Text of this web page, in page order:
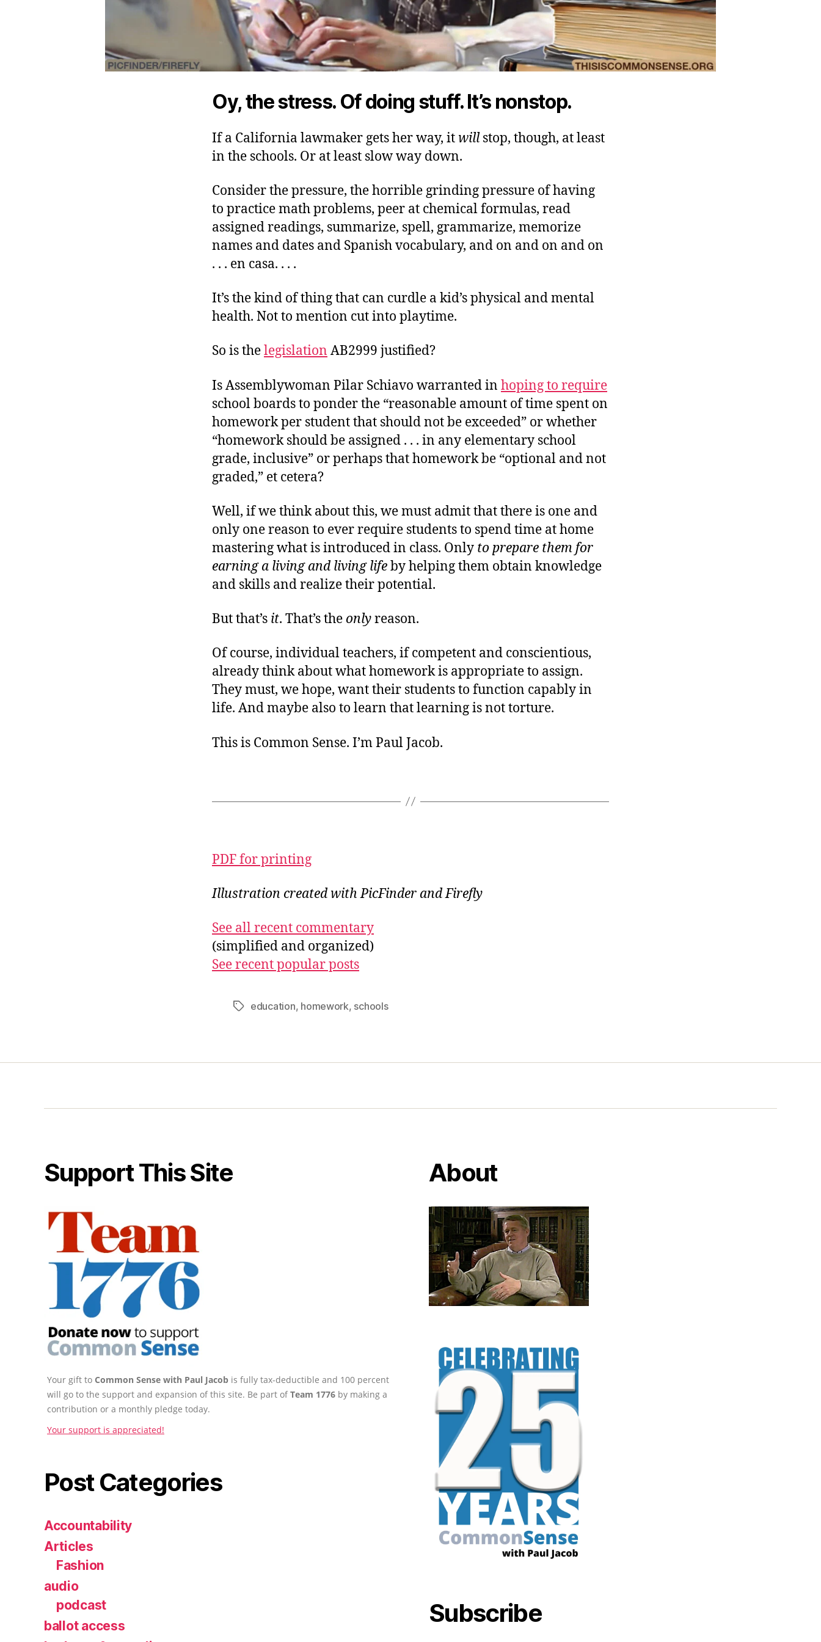
Oy, the stress. Of doing stuff. It’s nonstop.
If a California lawmaker gets her way, it willstop, though, at least
in the schools. Or at least slow way down.
Consider the pressure, the horrible grinding pressure of having
to practice math problems, peer at chemical formulas, read
assigned readings, summarize, spell, grammarize, memorize
names and dates and Spanish vocabulary, and on and on and on
. . . en casa. . . .
It’s the kind of thing that can curdle a kid’s physical and mental
health. Not to mention cut into playtime.
So is thelegislation AB2999 justified?
Is Assemblywoman Pilar Schiavo warranted in hoping to require
school boards to ponder the “reasonable amount of time spent on
homework per student that should not be exceeded” or whether
“homework should be assigned . . . in any elementary school
grade, inclusive” or perhaps that homework be “optional and not
graded,” et cetera?
Well, if we think about this, we must admit that there is one and
only one reason to ever require students to spend time at home
mastering what is introduced in class. Only to prepare them for
earning a living and living lifeby helping them obtain knowledge
and skills and realize their potential.
But that’s it. That’s the onlyreason.
Of course, individual teachers, if competent and conscientious,
already think about what homework is appropriate to assign.
They must, we hope, want their students to function capably in
life. And maybe also to learn that learning is not torture.
This is Common Sense. I’m Paul Jacob.
PDF for printing
Illustration created with PicFinder and Firefly
See all recent commentary
(simplified and organized)
See recent popular posts
Tagseducation, homework, schools
Support This Site
Your gift to Common Sense with Paul Jacob is fully tax-deductible and 100 percent
will go to the support and expansion of this site. Be part ofTeam 1776 by making a
contribution or a monthly pledge today.
Your support is appreciated!
Post Categories
Accountability
Articles
Fashion
audio
podcast
ballot access
About
Subscribe